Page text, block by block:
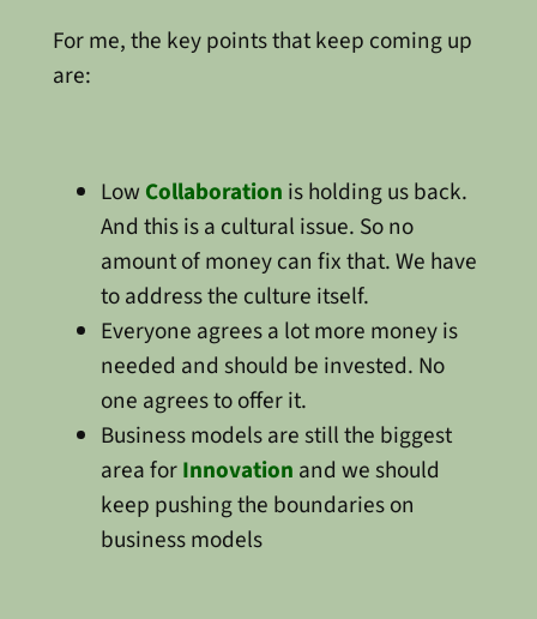
For me, the key points that keep coming up
are:
Low Collaboration is holding us back.
And this is a cultural issue. So no
amount of money can fix that. We have
to address the culture itself.
Everyone agrees a lot more money is
needed and should be invested. No
one agrees to offer it.
Business models are still the biggest
area forInnovation and we should
keep pushing the boundaries on
business models